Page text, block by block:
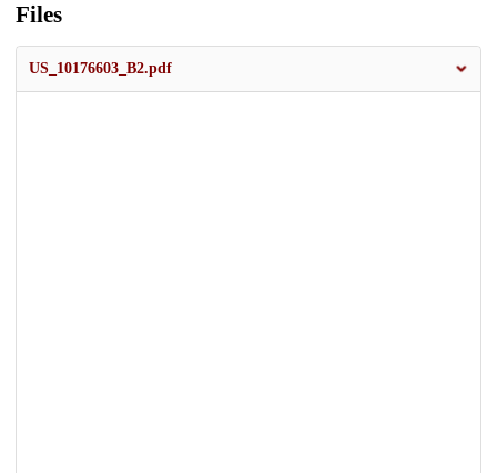
Files
US_10176603_B2.pdf